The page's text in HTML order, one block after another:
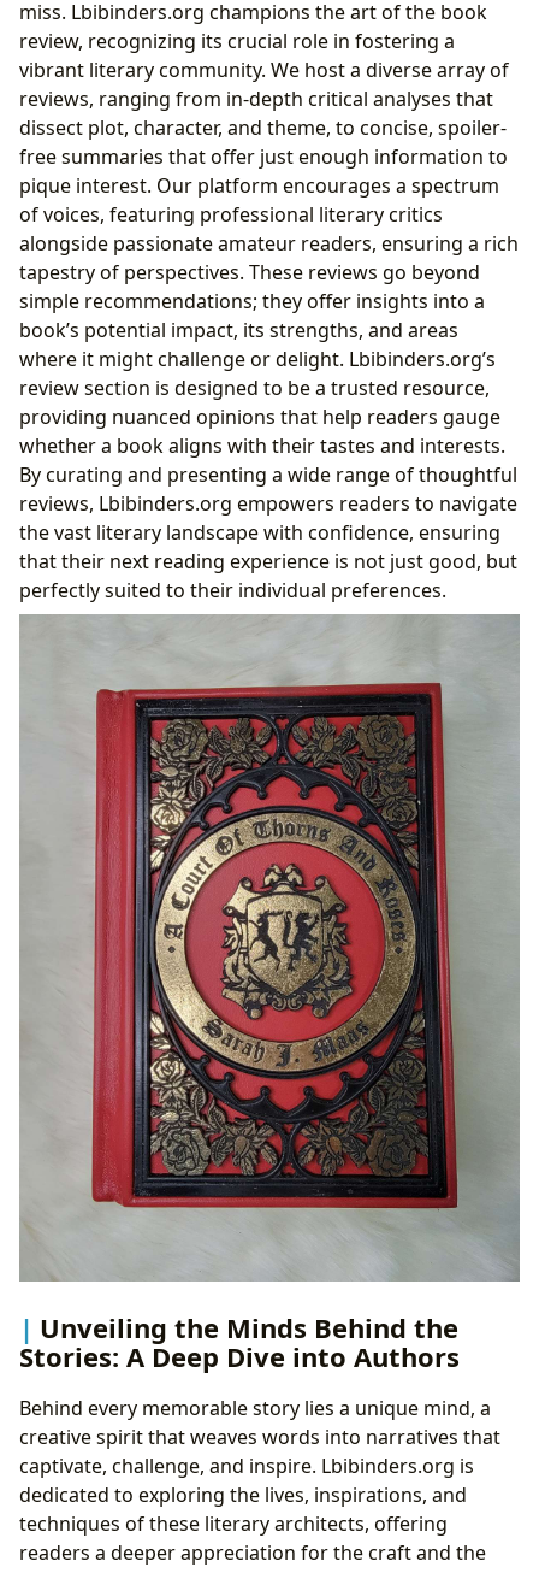
miss. Lbibinders.org champions the art of the book
review, recognizing its crucial role in fostering a
vibrant literary community. We host a diverse array of
reviews, ranging from in-depth critical analyses that
dissect plot, character, and theme, to concise, spoiler-
free summaries that offer just enough information to
pique interest. Our platform encourages a spectrum
of voices, featuring professional literary critics
alongside passionate amateur readers, ensuring a rich
tapestry of perspectives. These reviews go beyond
simple recommendations; they offer insights into a
book’s potential impact, its strengths, and areas
where it might challenge or delight. Lbibinders.org’s
review section is designed to be a trusted resource,
providing nuanced opinions that help readers gauge
whether a book aligns with their tastes and interests.
By curating and presenting a wide range of thoughtful
reviews, Lbibinders.org empowers readers to navigate
the vast literary landscape with confidence, ensuring
that their next reading experience is not just good, but
perfectly suited to their individual preferences.
Unveiling the Minds Behind the
Stories: A Deep Dive into Authors
Behind every memorable story lies a unique mind, a
creative spirit that weaves words into narratives that
captivate, challenge, and inspire. Lbibinders.org is
dedicated to exploring the lives, inspirations, and
techniques of these literary architects, offering
readers a deeper appreciation for the craft and the